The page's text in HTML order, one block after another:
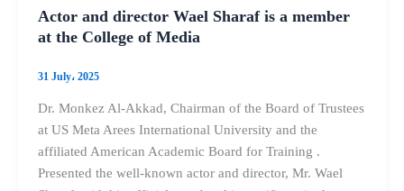
Actor and director Wael Sharaf is a member
at the College of Media
31 July، 2025
Dr. Monkez Al-Akkad, Chairman of the Board of Trustees
at US Meta Arees International University and the
affiliated American Academic Board for Training .
Presented the well-known actor and director, Mr. Wael